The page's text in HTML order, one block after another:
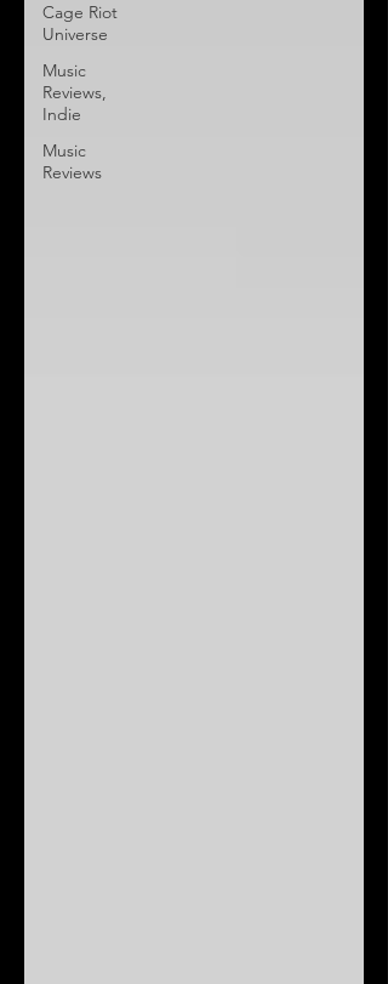
Cage Riot
Universe
Music
Reviews,
Indie
Music
Reviews